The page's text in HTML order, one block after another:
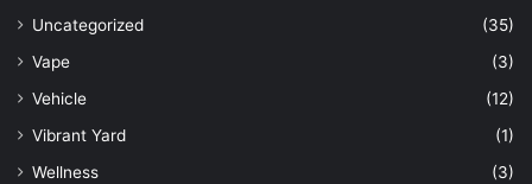
Uncategorized
(35)
Vape
(3)
Vehicle
(12)
Vibrant Yard
(1)
Wellness
(3)